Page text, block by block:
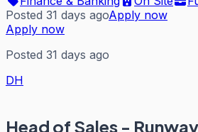
Posted 31 days agoApply now
Apply now
Posted 31 days ago
DH
Head of Sales -